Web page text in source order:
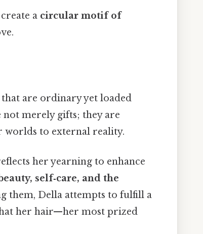
a circular motif of
that are ordinary yet loaded
merely gifts; they are
worlds to external reality.
her yearning to enhance
self‑care, and the
them, Della attempts to fulfill a
her hair—her most prized